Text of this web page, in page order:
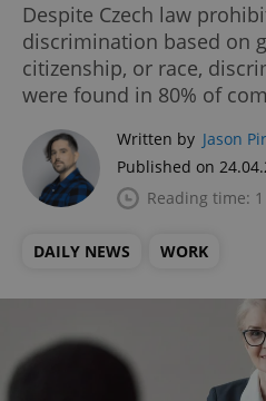
Despite Czech law
discrimination based on
citizenship, or race,
were found in 80% of
Written by Jason
Published on
Reading time:
DAILY NEWS WORK